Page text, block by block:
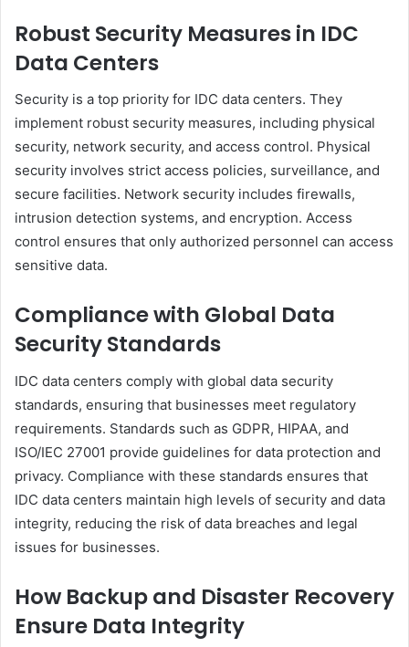
Robust Security Measures in IDC
Data Centers
Security is a top priority for IDC data centers. They
implement robust security measures, including physical
security, network security, and access control. Physical
security involves strict access policies, surveillance, and
secure facilities. Network security includes firewalls,
intrusion detection systems, and encryption. Access
control ensures that only authorized personnel can access
sensitive data.
Compliance with Global Data
Security Standards
IDC data centers comply with global data security
standards, ensuring that businesses meet regulatory
requirements. Standards such as GDPR, HIPAA, and
ISO/IEC 27001 provide guidelines for data protection and
privacy. Compliance with these standards ensures that
IDC data centers maintain high levels of security and data
integrity, reducing the risk of data breaches and legal
issues for businesses.
How Backup and Disaster Recovery
Ensure Data Integrity